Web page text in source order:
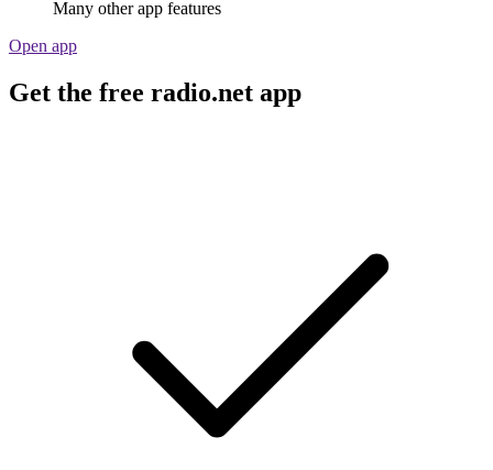
Many other app features
Open app
Get the free radio.net app